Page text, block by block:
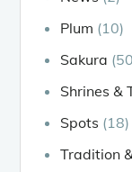
Plum (10)
Sakura
Shrines &
Spots (18)
Tradition